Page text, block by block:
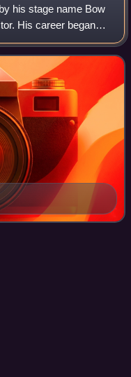
his stage name Bow
His career began
Dogg in 1993 at the